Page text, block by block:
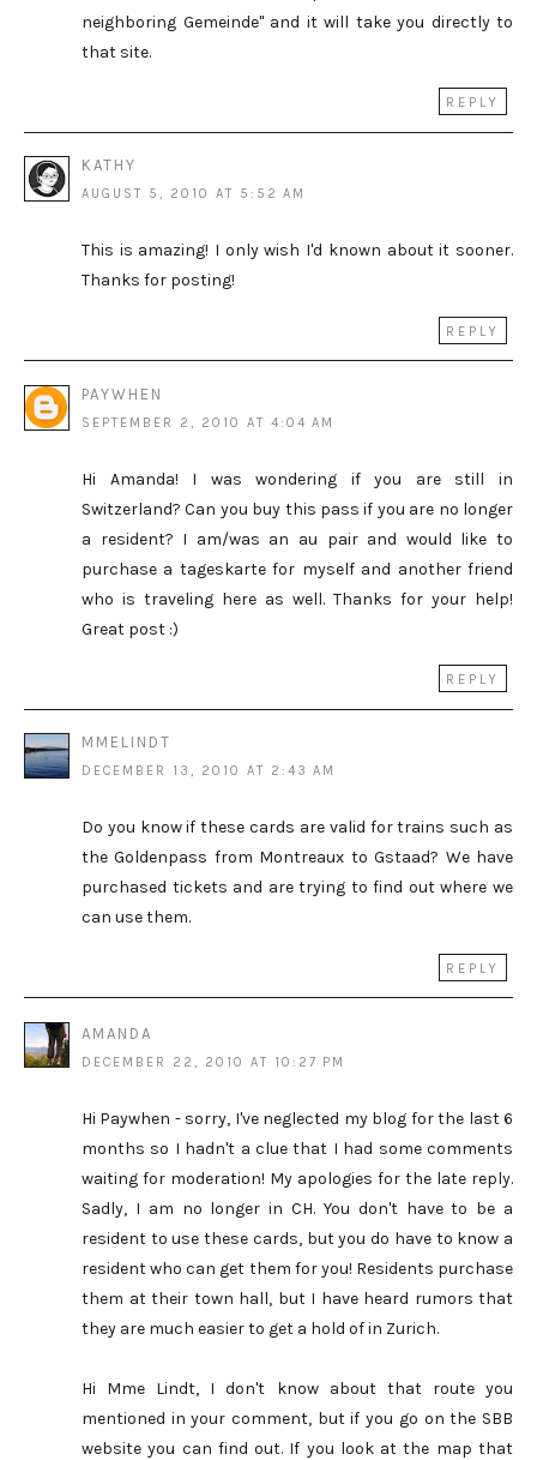
neighboring Gemeinde" and it will take you directly to
that site.
REPLY
KATHY
AUGUST 5, 2010 AT 5:52 AM
This is amazing! I only wish I'd known about it sooner.
Thanks for posting!
REPLY
PAYWHEN
SEPTEMBER 2, 2010 AT 4:04 AM
Hi Amanda! I was wondering if you are still in
Switzerland? Can you buy this pass if you are no longer
a resident? I am/was an au pair and would like to
purchase a tageskarte for myself and another friend
who is traveling here as well. Thanks for your help!
Great post :)
REPLY
MMELINDT
DECEMBER 13, 2010 AT 2:43 AM
Do you know if these cards are valid for trains such as
the Goldenpass from Montreaux to Gstaad? We have
purchased tickets and are trying to find out where we
can use them.
REPLY
AMANDA
DECEMBER 22, 2010 AT 10:27 PM
Hi Paywhen - sorry, I've neglected my blog for the last 6
months so I hadn't a clue that I had some comments
waiting for moderation! My apologies for the late reply.
Sadly, I am no longer in CH. You don't have to be a
resident to use these cards, but you do have to know a
resident who can get them for you! Residents purchase
them at their town hall, but I have heard rumors that
they are much easier to get a hold of in Zurich.
Hi Mme Lindt, I don't know about that route you
mentioned in your comment, but if you go on the SBB
website you can find out. If you look at the map that